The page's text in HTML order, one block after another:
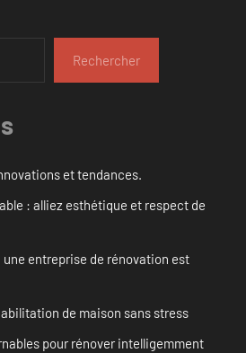
Rechercher
et tendances.
: alliez esthétique et respect de
entreprise de rénovation est
de maison sans stress
pour rénover intelligemment